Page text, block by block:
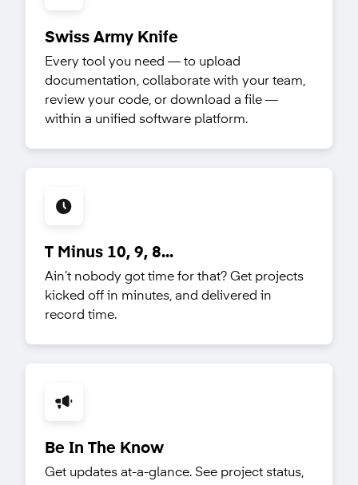
Swiss Army Knife
Every tool you need — to upload
documentation, collaborate with your team,
review your code, or download a file —
within a unified software platform.
T Minus 10, 9, 8...
Ain’t nobody got time for that? Get projects
kicked off in minutes, and delivered in
record time.
Be In The Know
Get updates at-a-glance. See project status,